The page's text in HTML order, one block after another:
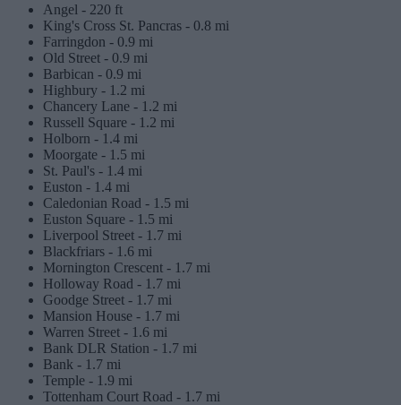
Angel - 220 ft
King's Cross St. Pancras - 0.8 mi
Farringdon - 0.9 mi
Old Street - 0.9 mi
Barbican - 0.9 mi
Highbury - 1.2 mi
Chancery Lane - 1.2 mi
Russell Square - 1.2 mi
Holborn - 1.4 mi
Moorgate - 1.5 mi
St. Paul's - 1.4 mi
Euston - 1.4 mi
Caledonian Road - 1.5 mi
Euston Square - 1.5 mi
Liverpool Street - 1.7 mi
Blackfriars - 1.6 mi
Mornington Crescent - 1.7 mi
Holloway Road - 1.7 mi
Goodge Street - 1.7 mi
Mansion House - 1.7 mi
Warren Street - 1.6 mi
Bank DLR Station - 1.7 mi
Bank - 1.7 mi
Temple - 1.9 mi
Tottenham Court Road - 1.7 mi